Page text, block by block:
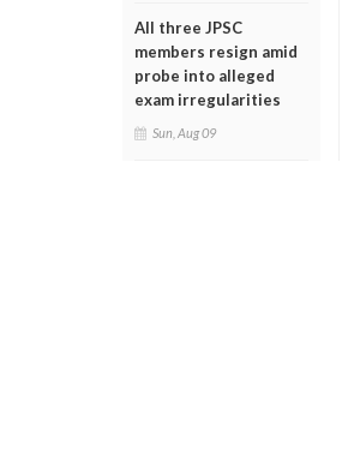
All three JPSC
members resign amid
probe into alleged
exam irregularities
Sun, Aug 09